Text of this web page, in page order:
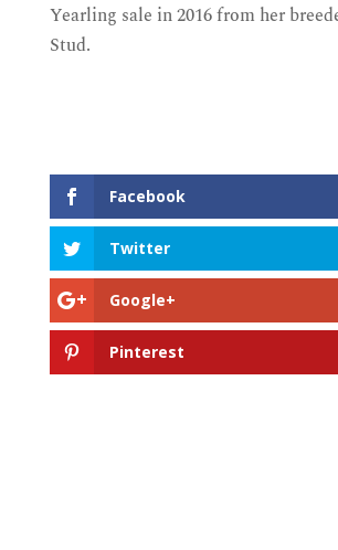
Yearling sale in 2016 from her
Stud.
Facebook
Twitter
Google+
Pinterest